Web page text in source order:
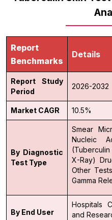
Report
Benchmarks
Details
Report Study
Period
2026-2032
Market CAGR 10.5%
By Diagnostic
Test Type
Smear
Nucleic
X-Ray)
Other
Gamma
By End User
Hospitals
and